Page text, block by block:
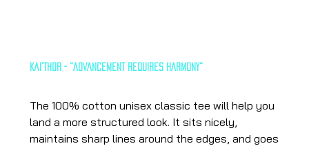
Kai'Thor - "ADVANCEMENT REQUIRES HARMONY"
The 100% cotton unisex classic tee will help you
land a more structured look. It sits nicely,
maintains sharp lines around the edges, and goes